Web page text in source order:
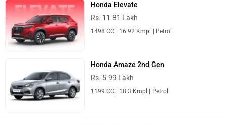
Honda Elevate
Rs. 11.81 Lakh
1498 CC | 16.92 Kmpl | Petrol
Honda Amaze 2nd Gen
Rs. 5.99 Lakh
1199 CC | 18.3 Kmpl | Petrol